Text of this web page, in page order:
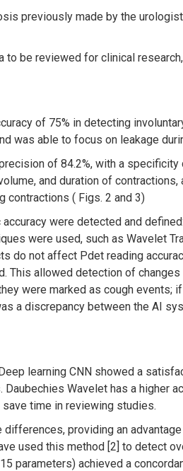
previously made by the
be reviewed for clinical
of 75% in detecting
was able to focus on leakage
of 84.2%, with a specificity
and duration of
contractions ( Figs. 2 and 3)
were detected and
were used, such as Wavelet
do not affect Pdet reading
This allowed detection of
were marked as cough events;
a discrepancy between the AI
learning CNN showed a
Wavelet has a higher
time in reviewing studies.
providing an
used this method [2] to detect
parameters) achieved a